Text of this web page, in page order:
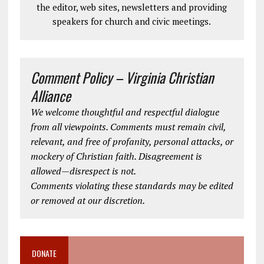
the editor, web sites, newsletters and providing
speakers for church and civic meetings.
Comment Policy – Virginia Christian
Alliance
We welcome thoughtful and respectful dialogue
from all viewpoints. Comments must remain civil,
relevant, and free of profanity, personal attacks, or
mockery of Christian faith. Disagreement is
allowed—disrespect is not.
Comments violating these standards may be edited
or removed at our discretion.
DONATE